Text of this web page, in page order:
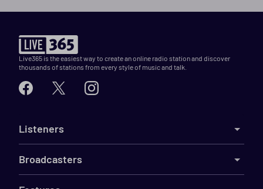
Live365 is the easiest way to create an online radio station and discover
thousands of stations from every style of music and talk.
Listeners
Broadcasters